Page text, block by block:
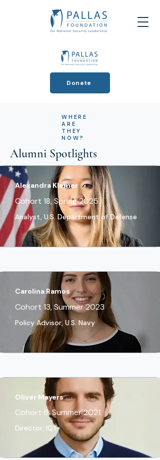
Donate
WHERE
ARE
THEY
NOW?
Alumni Spotlights
Alexandra Klemer
Cohort 18, Spring 2025
Analyst, U.S. Department of Defense
Carolina Ramos
Cohort 13, Summer 2023
Policy Advisor, U.S. Navy
Oliver Mayers
Cohort 6, Summer 2021
Director, IQT